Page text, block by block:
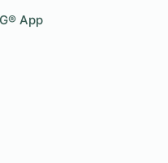
App